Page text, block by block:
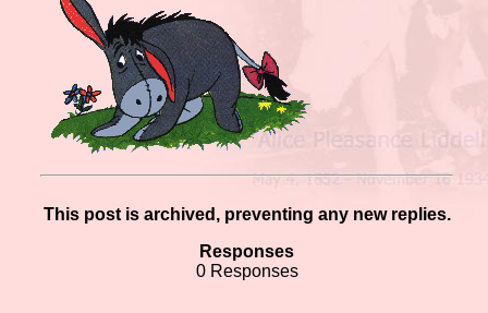
This post is archived, preventing any new replies.
Responses
0 Responses